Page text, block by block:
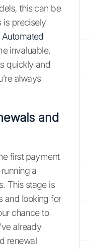
this can be
is precisely
Automated
invaluable,
quickly and
always
and
first payment
a
This stage is
and looking for
chance to
already
renewal